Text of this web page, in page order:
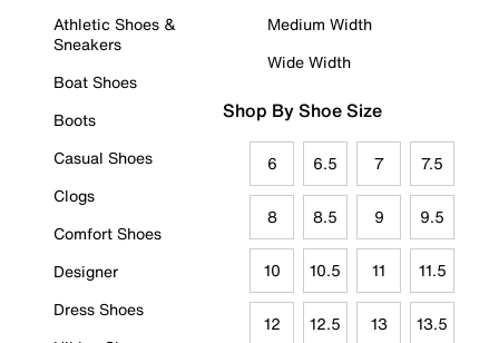
Athletic Shoes &
Sneakers
Boat Shoes
Boots
Casual Shoes
Clogs
Comfort Shoes
Designer
Dress Shoes
Medium Width
Wide Width
Shop By Shoe Size
6 6.5 7 7.5
8 8.5 9 9.5
10 10.5 11 11.5
12 12.5 13 13.5